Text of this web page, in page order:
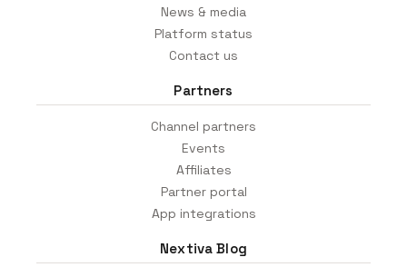
News & media
Platform status
Contact us
Partners
Channel partners
Events
Affiliates
Partner portal
App integrations
Nextiva Blog